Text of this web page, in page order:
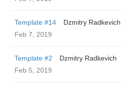
Template #14
Dzmitry Radkevich
Feb 7, 2019
Template #2
Dzmitry Radkevich
Feb 5, 2019